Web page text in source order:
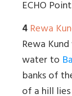
ECHO
4Rewa
Rewa
water to
banks of
of a hill lies